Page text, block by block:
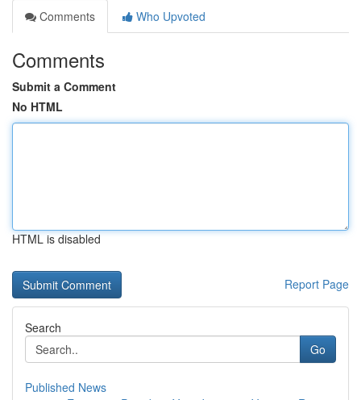
Comments
Who Upvoted
Comments
Submit a Comment
No HTML
HTML is disabled
Report Page
Search
Go
Published News